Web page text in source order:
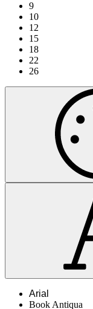
9
10
12
15
18
22
26
Arial
Book Antiqua